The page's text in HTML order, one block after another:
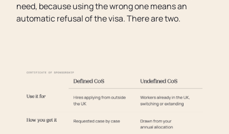
need, because using the wrong one means an
automatic refusal of the visa. There are two.